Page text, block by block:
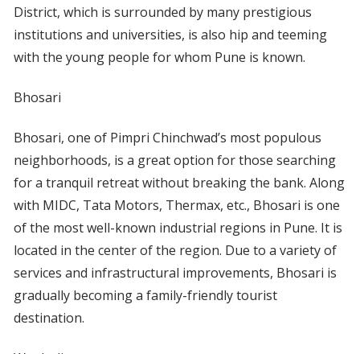
District, which is surrounded by many prestigious
institutions and universities, is also hip and teeming
with the young people for whom Pune is known.
Bhosari
Bhosari, one of Pimpri Chinchwad’s most populous
neighborhoods, is a great option for those searching
for a tranquil retreat without breaking the bank. Along
with MIDC, Tata Motors, Thermax, etc., Bhosari is one
of the most well-known industrial regions in Pune. It is
located in the center of the region. Due to a variety of
services and infrastructural improvements, Bhosari is
gradually becoming a family-friendly tourist
destination.